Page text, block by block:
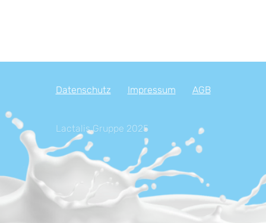
Datenschutz Impressum AGB
Lactalis Gruppe 2025